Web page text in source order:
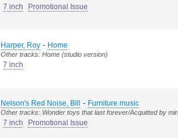
7 inch Promotional Issue
Harper, Roy - Home
Other tracks: Home (studio version)
7 inch
Nelson's Red Noise, Bill - Furniture music
Other tracks: Wonder toys that last forever/Acquitted by
7 inch Promotional Issue